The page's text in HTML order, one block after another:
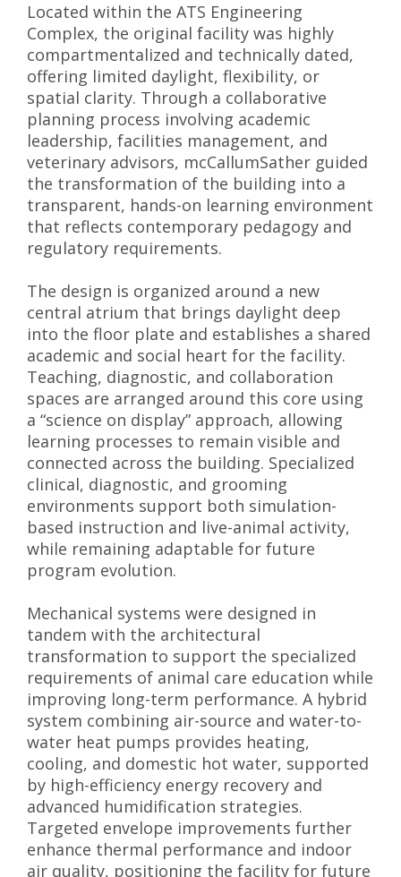
Located within the ATS Engineering
Complex, the original facility was highly
compartmentalized and technically dated,
offering limited daylight, flexibility, or
spatial clarity. Through a collaborative
planning process involving academic
leadership, facilities management, and
veterinary advisors, mcCallumSather guided
the transformation of the building into a
transparent, hands-on learning environment
that reflects contemporary pedagogy and
regulatory requirements.
The design is organized around a new
central atrium that brings daylight deep
into the floor plate and establishes a shared
academic and social heart for the facility.
Teaching, diagnostic, and collaboration
spaces are arranged around this core using
a “science on display” approach, allowing
learning processes to remain visible and
connected across the building. Specialized
clinical, diagnostic, and grooming
environments support both simulation-
based instruction and live-animal activity,
while remaining adaptable for future
program evolution.
Mechanical systems were designed in
tandem with the architectural
transformation to support the specialized
requirements of animal care education while
improving long-term performance. A hybrid
system combining air-source and water-to-
water heat pumps provides heating,
cooling, and domestic hot water, supported
by high-efficiency energy recovery and
advanced humidification strategies.
Targeted envelope improvements further
enhance thermal performance and indoor
air quality, positioning the facility for future